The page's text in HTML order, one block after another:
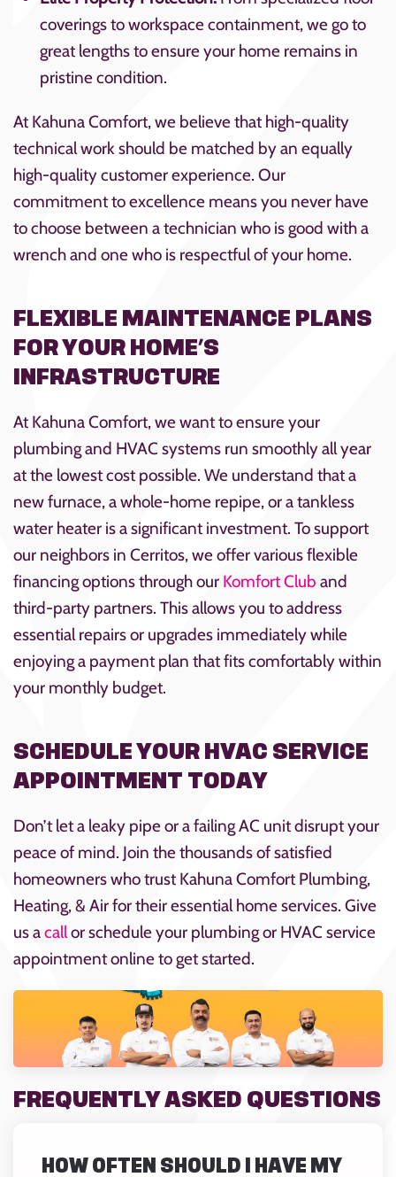
coverings to workspace containment, we go to
great lengths to ensure your home remains in
pristine condition.
At Kahuna Comfort, we believe that high-quality
technical work should be matched by an equally
high-quality customer experience. Our
commitment to excellence means you never have
to choose between a technician who is good with a
wrench and one who is respectful of your home.
FLEXIBLE MAINTENANCE PLANS
FOR YOUR HOME’S
INFRASTRUCTURE
At Kahuna Comfort, we want to ensure your
plumbing and HVAC systems run smoothly all year
at the lowest cost possible. We understand that a
new furnace, a whole-home repipe, or a tankless
water heater is a significant investment. To support
our neighbors in Cerritos, we offer various flexible
financing options through our Komfort Club and
third-party partners. This allows you to address
essential repairs or upgrades immediately while
enjoying a payment plan that fits comfortably within
your monthly budget.
SCHEDULE YOUR HVAC SERVICE
APPOINTMENT TODAY
Don’t let a leaky pipe or a failing AC unit disrupt your
peace of mind. Join the thousands of satisfied
homeowners who trust Kahuna Comfort Plumbing,
Heating, & Air for their essential home services. Give
us acallor schedule your plumbing or HVAC service
appointment online to get started.
FREQUENTLY ASKED QUESTIONS
HOW OFTEN SHOULD I HAVE MY